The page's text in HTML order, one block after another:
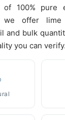
of 100% pure
we offer
and bulk
you can